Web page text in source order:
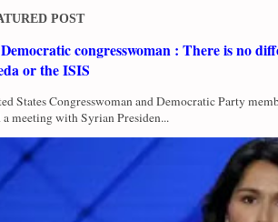
POST
congresswoman : There is no
or the ISIS
States Congresswoman and Democratic Party
a meeting with Syrian Presiden...